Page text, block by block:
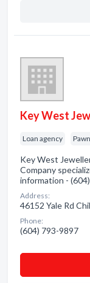
Key West
Loan agency
Key West
Company
information -
Address:
46152 Yale Rd
Phone:
(604) 793-9897